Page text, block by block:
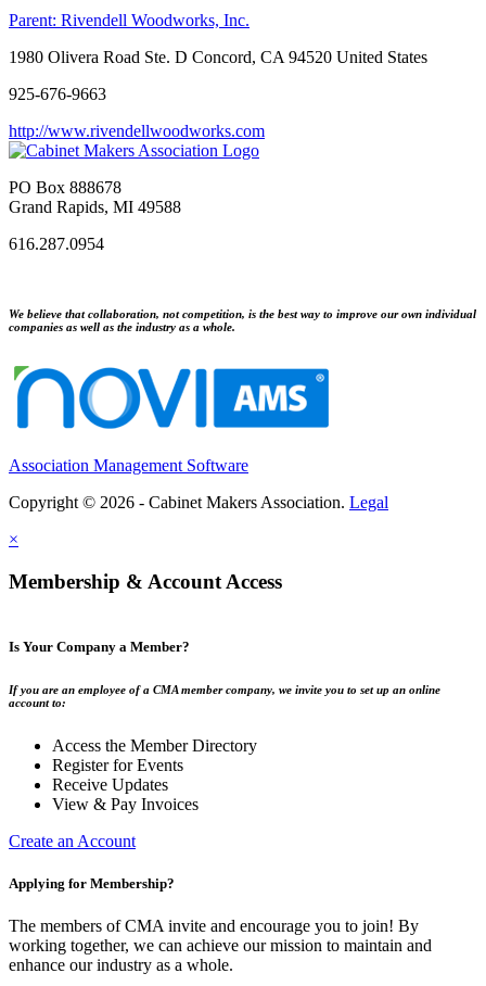
Parent: Rivendell Woodworks, Inc.
1980 Olivera Road Ste. D Concord, CA 94520 United States
925-676-9663
http://www.rivendellwoodworks.com
PO Box 888678
Grand Rapids, MI 49588
616.287.0954
We believe that collaboration, not competition, is the best way to improve our own individual
companies as well as the industry as a whole.
Association Management Software
Copyright © 2026 - Cabinet Makers Association. Legal
×
Membership & Account Access
Is Your Company a Member?
If you are an employee of a CMA member company, we invite you to set up an online
account to:
Access the Member Directory
Register for Events
Receive Updates
View & Pay Invoices
Create an Account
Applying for Membership?
The members of CMA invite and encourage you to join! By
working together, we can achieve our mission to maintain and
enhance our industry as a whole.